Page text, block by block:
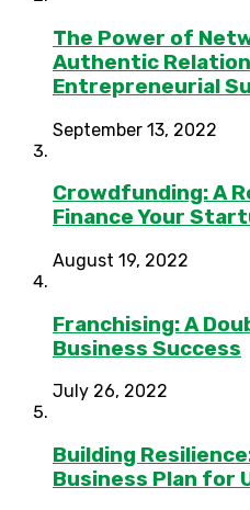
The Power of
Authentic
Entrepreneurial
September 13, 2022
Crowdfunding: A
Finance Your
August 19, 2022
Franchising: A
Business Success
July 26, 2022
Building
Business Plan for